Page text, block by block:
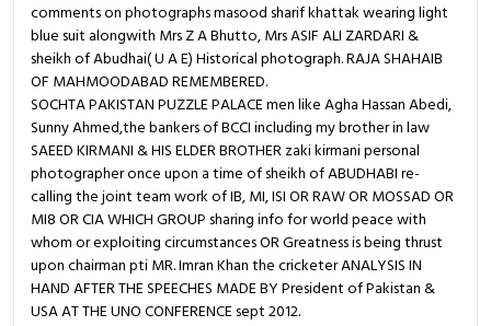
comments on photographs masood sharif khattak wearing light
blue suit alongwith Mrs Z A Bhutto, Mrs ASIF ALI ZARDARI &
sheikh of Abudhai( U A E) Historical photograph. RAJA SHAHAIB
OF MAHMOODABAD REMEMBERED.
SOCHTA PAKISTAN PUZZLE PALACE men like Agha Hassan Abedi,
Sunny Ahmed,the bankers of BCCI including my brother in law
SAEED KIRMANI & HIS ELDER BROTHER zaki kirmani personal
photographer once upon a time of sheikh of ABUDHABI re-
calling the joint team work of IB, MI, ISI OR RAW OR MOSSAD OR
MI8 OR CIA WHICH GROUP sharing info for world peace with
whom or exploiting circumstances OR Greatness is being thrust
upon chairman pti MR. Imran Khan the cricketer ANALYSIS IN
HAND AFTER THE SPEECHES MADE BY President of Pakistan &
USA AT THE UNO CONFERENCE sept 2012.